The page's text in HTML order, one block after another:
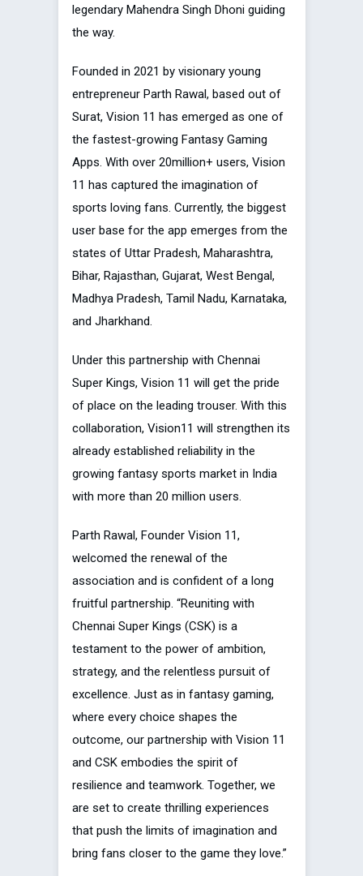
legendary Mahendra Singh Dhoni guiding
the way.
Founded in 2021 by visionary young
entrepreneur Parth Rawal, based out of
Surat, Vision 11 has emerged as one of
the fastest-growing Fantasy Gaming
Apps. With over 20million+ users, Vision
11 has captured the imagination of
sports loving fans. Currently, the biggest
user base for the app emerges from the
states of Uttar Pradesh, Maharashtra,
Bihar, Rajasthan, Gujarat, West Bengal,
Madhya Pradesh, Tamil Nadu, Karnataka,
and Jharkhand.
Under this partnership with Chennai
Super Kings, Vision 11 will get the pride
of place on the leading trouser. With this
collaboration, Vision11 will strengthen its
already established reliability in the
growing fantasy sports market in India
with more than 20 million users.
Parth Rawal, Founder Vision 11,
welcomed the renewal of the
association and is confident of a long
fruitful partnership. “Reuniting with
Chennai Super Kings (CSK) is a
testament to the power of ambition,
strategy, and the relentless pursuit of
excellence. Just as in fantasy gaming,
where every choice shapes the
outcome, our partnership with Vision 11
and CSK embodies the spirit of
resilience and teamwork. Together, we
are set to create thrilling experiences
that push the limits of imagination and
bring fans closer to the game they love.”